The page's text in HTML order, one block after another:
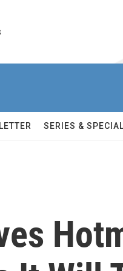
SERIES &